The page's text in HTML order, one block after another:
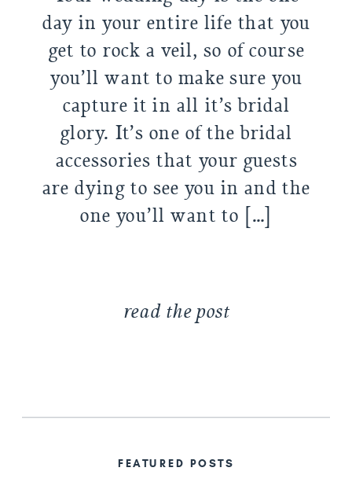
day in your entire life that you
get to rock a veil, so of course
you’ll want to make sure you
capture it in all it’s bridal
glory. It’s one of the bridal
accessories that your guests
are dying to see you in and the
one you’ll want to […]
read the post
FEATURED POSTS